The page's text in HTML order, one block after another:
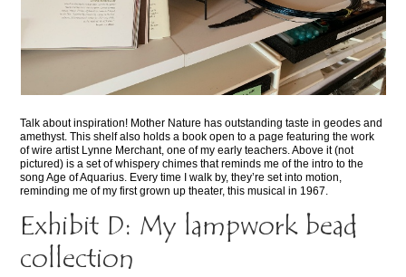
Talk about inspiration! Mother Nature has outstanding taste in geodes and
amethyst. This shelf also holds a book open to a page featuring the work
of wire artist Lynne Merchant, one of my early teachers. Above it (not
pictured) is a set of whispery chimes that reminds me of the intro to the
song Age of Aquarius. Every time I walk by, they’re set into motion,
reminding me of my first grown up theater, this musical in 1967.
Exhibit D: My lampwork bead
collection